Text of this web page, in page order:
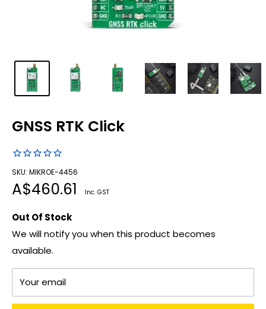
GNSS RTK Click
SKU: MIKROE-4456
Sale
A$460.61 Inc. GST
Out Of Stock
We will notify you when this product becomes
available.
Your email